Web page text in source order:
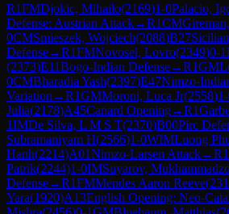
R1FMDjokic, Mihailo(2169)1-0Palacio,
Defense: Austrian Attack→R1CM
0CMSmieszek, Wojciech(2088)B27Sicilian
Defense→R1FMNovosel, Lovro(2349)0-1
(2373)E11Bogo-Indian Defense→R1GM
0CMBharadia Yash(2397)E47Nimzo-
Variation →R1GMMoroni, Luca Jr(2558)
Julia(2178)A45Canard Opening→R1
1IMDe Silva, L M S T(2370)B00Pirc
Subramaniyam H(2566)1-0WIMLuong
Hanh(2214)A01Nimzo-Larsen Attack→R1
Patrik(2244)1-0IMSuyarov,
Defense→R1FMMendes Aaron Reeve(
Yara(1920)A13English Opening: Neo-